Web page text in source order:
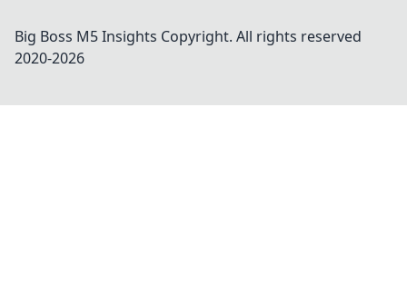
Big Boss M5 Insights Copyright. All rights reserved
2020-2026